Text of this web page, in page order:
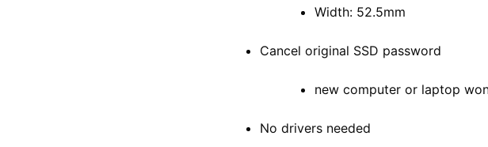
Width: 52.5mm
Cancel original SSD password
new computer or laptop
No drivers needed